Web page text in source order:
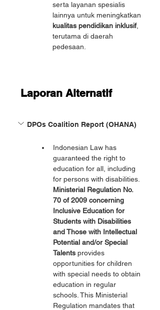
serta layanan spesialis
lainnya untuk meningkatkan
kualitas pendidikan inklusif,
terutama di daerah
pedesaan.
Laporan Alternatif
DPOs Coalition Report (OHANA)
Indonesian Law has
guaranteed the right to
education for all, including
for persons with disabilities.
Ministerial Regulation No.
70 of 2009 concerning
Inclusive Education for
Students with Disabilities
and Those with Intellectual
Potential and/or Special
Talents provides
opportunities for children
with special needs to obtain
education in regular
schools. This Ministerial
Regulation mandates that